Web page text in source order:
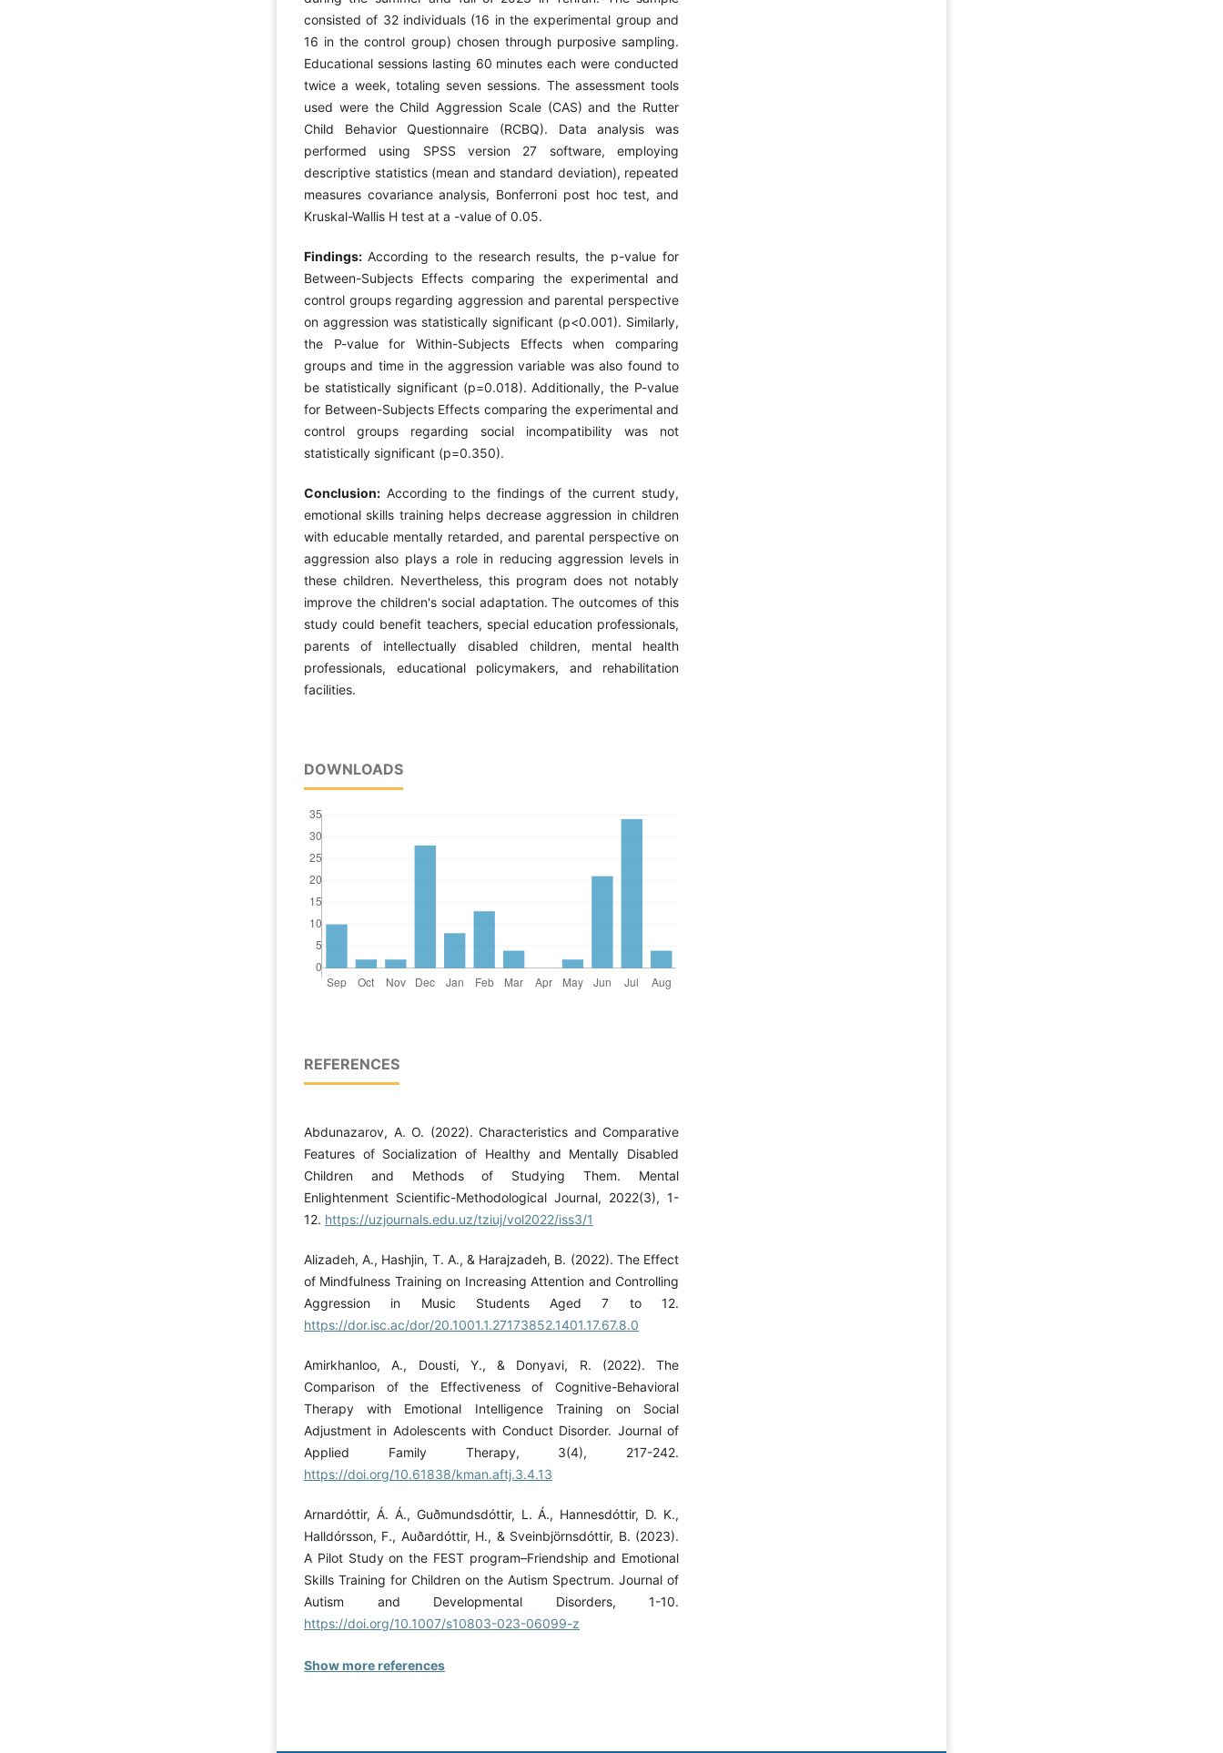
consisted of 32 individuals (16 in the experimental group and
16 in the control group) chosen through purposive sampling.
Educational sessions lasting 60 minutes each were conducted
twice a week, totaling seven sessions. The assessment tools
used were the Child Aggression Scale (CAS) and the Rutter
Child Behavior Questionnaire (RCBQ). Data analysis was
performed using SPSS version 27 software, employing
descriptive statistics (mean and standard deviation), repeated
measures covariance analysis, Bonferroni post hoc test, and
Kruskal-Wallis H test at a -value of 0.05.
Findings: According to the research results, the p-value for
Between-Subjects Effects comparing the experimental and
control groups regarding aggression and parental perspective
on aggression was statistically significant (p<0.001). Similarly,
the P-value for Within-Subjects Effects when comparing
groups and time in the aggression variable was also found to
be statistically significant (p=0.018). Additionally, the P-value
for Between-Subjects Effects comparing the experimental and
control groups regarding social incompatibility was not
statistically significant (p=0.350).
Conclusion: According to the findings of the current study,
emotional skills training helps decrease aggression in children
with educable mentally retarded, and parental perspective on
aggression also plays a role in reducing aggression levels in
these children. Nevertheless, this program does not notably
improve the children's social adaptation. The outcomes of this
study could benefit teachers, special education professionals,
parents of intellectually disabled children, mental health
professionals, educational policymakers, and rehabilitation
facilities.
DOWNLOADS
REFERENCES
Abdunazarov, A. O. (2022). Characteristics and Comparative
Features of Socialization of Healthy and Mentally Disabled
Children and Methods of Studying Them. Mental
Enlightenment Scientific-Methodological Journal, 2022(3), 1-
12. https://uzjournals.edu.uz/tziuj/vol2022/iss3/1
Alizadeh, A., Hashjin, T. A., & Harajzadeh, B. (2022). The Effect
of Mindfulness Training on Increasing Attention and Controlling
Aggression in Music Students Aged 7 to 12.
https://dor.isc.ac/dor/20.1001.1.27173852.1401.17.67.8.0
Amirkhanloo, A., Dousti, Y., & Donyavi, R. (2022). The
Comparison of the Effectiveness of Cognitive-Behavioral
Therapy with Emotional Intelligence Training on Social
Adjustment in Adolescents with Conduct Disorder. Journal of
Applied Family Therapy, 3(4), 217-242.
https://doi.org/10.61838/kman.aftj.3.4.13
Arnardóttir, Á. Á., Guðmundsdóttir, L. Á., Hannesdóttir, D. K.,
Halldórsson, F., Auðardóttir, H., & Sveinbjörnsdóttir, B. (2023).
A Pilot Study on the FEST program–Friendship and Emotional
Skills Training for Children on the Autism Spectrum. Journal of
Autism and Developmental Disorders, 1-10.
https://doi.org/10.1007/s10803-023-06099-z
Show more references